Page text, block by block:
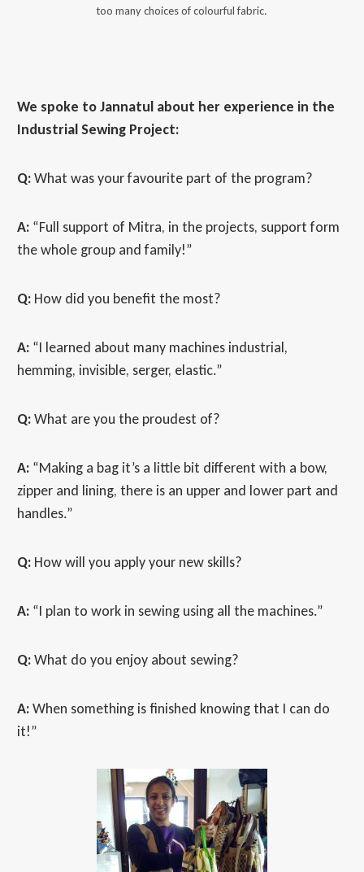
too many choices of colourful fabric.
We spoke to Jannatul about her experience in the
Industrial Sewing Project:
Q:What was your favourite part of the program?
A: “Full support of Mitra, in the projects, support form
the whole group and family!”
Q: How did you benefit the most?
A: “I learned about many machines industrial,
hemming, invisible, serger, elastic.”
Q:What are you the proudest of?
A: “Making a bag it’s a little bit different with a bow,
zipper and lining, there is an upper and lower part and
handles.”
Q: How will you apply your new skills?
A: “I plan to work in sewing using all the machines.”
Q:What do you enjoy about sewing?
A:When something is finished knowing that I can do
it!”